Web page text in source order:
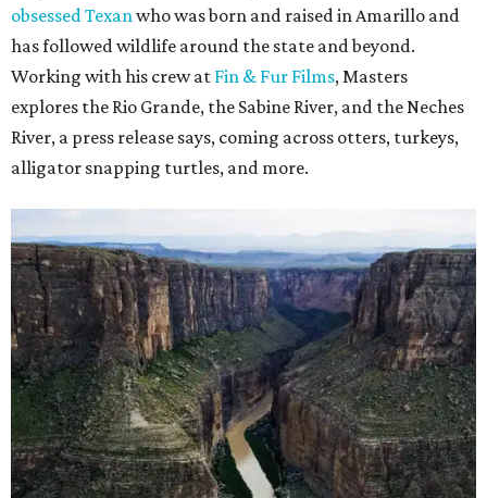
obsessed Texanwho was born and raised in Amarillo and
has followed wildlife around the state and beyond.
Working with his crew at Fin & Fur Films, Masters
explores the Rio Grande, the Sabine River, and the Neches
River, a press release says, coming across otters, turkeys,
alligator snapping turtles, and more.